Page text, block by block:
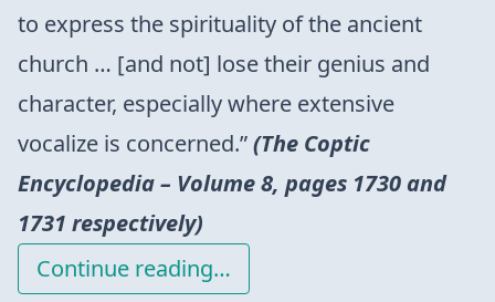
to express the spirituality of the ancient
church … [and not] lose their genius and
character, especially where extensive
vocalize is concerned.”(The Coptic
Encyclopedia – Volume 8, pages 1730 and
1731 respectively)
Continue reading…